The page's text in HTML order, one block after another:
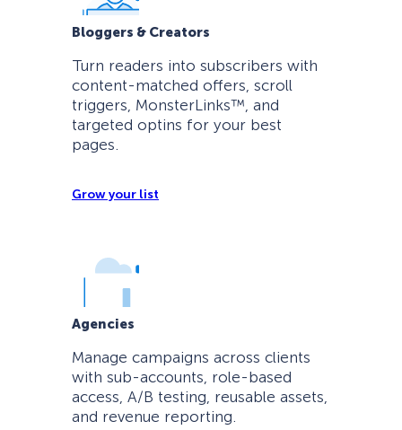
Bloggers & Creators
Turn readers into subscribers with
content-matched offers, scroll
triggers, MonsterLinks™, and
targeted optins for your best
pages.
Grow your list
Agencies
Manage campaigns across clients
with sub-accounts, role-based
access, A/B testing, reusable assets,
and revenue reporting.